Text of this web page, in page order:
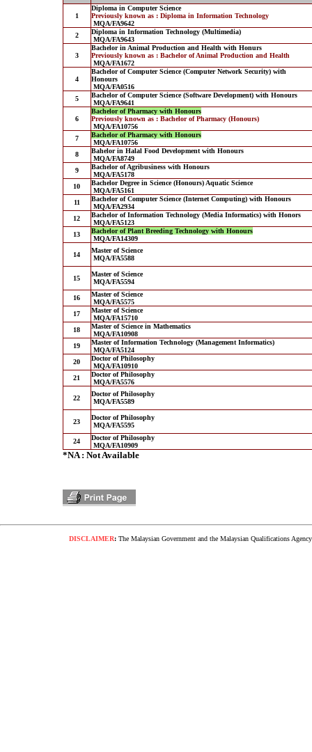
1
Diploma in Computer Science
Previously known as : Diploma in Information Technology
MQA/FA9642
2
Diploma in Information Technology (Multimedia)
MQA/FA9643
3
Bachelor in Animal Production and Health with Honurs
Previously known as : Bachelor of Animal Production and Health
MQA/FA1672
4
Bachelor of Computer Science (Computer Network Security) with
Honours
MQA/FA0516
5
Bachelor of Computer Science (Software Development) with Honours
MQA/FA9641
6
Bachelor of Pharmacy with Honours
Previously known as : Bachelor of Pharmacy (Honours)
MQA/FA10756
7
Bachelor of Pharmacy with Honours
MQA/FA10756
8
Bahelor in Halal Food Development with Honours
MQA/FA8749
9
Bachelor of Agribusiness with Honours
MQA/FA5178
10
Bachelor Degree in Science (Honours) Aquatic Science
MQA/FA5161
11
Bachelor of Computer Science (Internet Computing) with Honours
MQA/FA2934
12
Bachelor of Information Technology (Media Informatics) with Honors
MQA/FA5123
13
Bachelor of Plant Breeding Technology with Honours
MQA/FA14309
14
Master of Science
MQA/FA5588
15
Master of Science
MQA/FA5594
16
Master of Science
MQA/FA5575
17
Master of Science
MQA/FA15710
18
Master of Science in Mathematics
MQA/FA10908
19
Master of Information Technology (Management Informatics)
MQA/FA5124
20
Doctor of Philosophy
MQA/FA10910
21
Doctor of Philosophy
MQA/FA5576
22
Doctor of Philosophy
MQA/FA5589
23
Doctor of Philosophy
MQA/FA5595
24
Doctor of Philosophy
MQA/FA10909
*NA : Not Available
DISCLAIMER:The Malaysian Government and the Malaysian Qualifications